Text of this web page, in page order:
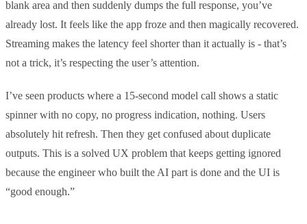
blank area and then suddenly dumps the full response, you’ve
already lost. It feels like the app froze and then magically recovered.
Streaming makes the latency feel shorter than it actually is - that’s
not a trick, it’s respecting the user’s attention.
I’ve seen products where a 15-second model call shows a static
spinner with no copy, no progress indication, nothing. Users
absolutely hit refresh. Then they get confused about duplicate
outputs. This is a solved UX problem that keeps getting ignored
because the engineer who built the AI part is done and the UI is
“good enough.”